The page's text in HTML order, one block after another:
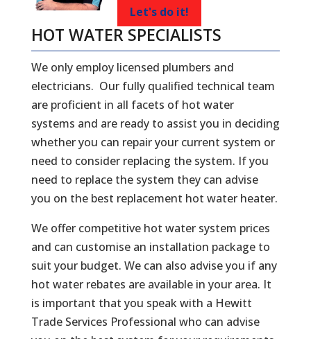
Let's do it!
HOT WATER SPECIALISTS
We only employ licensed plumbers and
electricians. Our fully qualified technical team
are proficient in all facets of hot water
systems and are ready to assist you in deciding
whether you can repair your current system or
need to consider replacing the system. If you
need to replace the system they can advise
you on the best replacement hot water heater.
We offer competitive hot water system prices
and can customise an installation package to
suit your budget. We can also advise you if any
hot water rebates are available in your area. It
is important that you speak with a Hewitt
Trade Services Professional who can advise